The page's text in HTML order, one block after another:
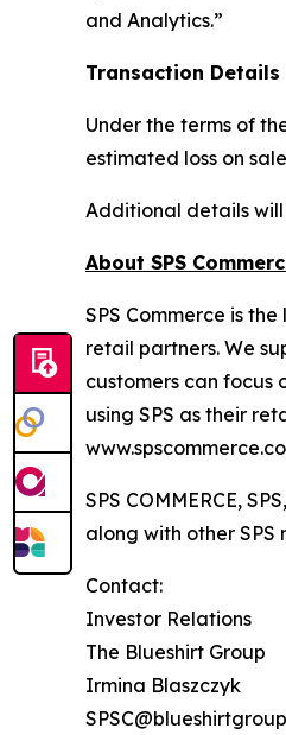
and Analytics.”
Transaction Details
Under the terms of
estimated loss on
Additional details
About SPS
SPS Commerce is
retail partners. We
customers can focus
using SPS as their
SPS COMMERCE,
along with other
Contact:
Investor Relations
The Blueshirt Group
Irmina Blaszczyk